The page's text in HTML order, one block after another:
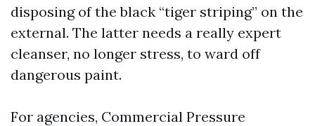
disposing of the black “tiger striping” on the
external. The latter needs a really expert
cleanser, no longer stress, to ward off
dangerous paint.
For agencies, Commercial Pressure